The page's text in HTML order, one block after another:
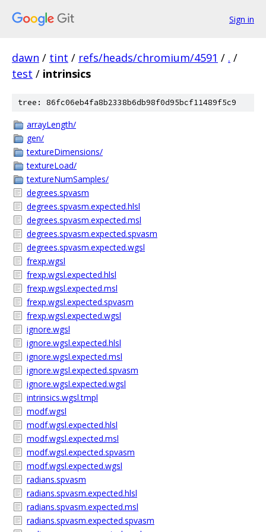
Sign in
dawn / tint / refs/heads/chromium/4591 / . /
test / intrinsics
tree: 86fc06eb4fa8b2338b6db98f0d95bcf11489f5c9
arrayLength/
gen/
textureDimensions/
textureLoad/
textureNumSamples/
degrees.spvasm
degrees.spvasm.expected.hlsl
degrees.spvasm.expected.msl
degrees.spvasm.expected.spvasm
degrees.spvasm.expected.wgsl
frexp.wgsl
frexp.wgsl.expected.hlsl
frexp.wgsl.expected.msl
frexp.wgsl.expected.spvasm
frexp.wgsl.expected.wgsl
ignore.wgsl
ignore.wgsl.expected.hlsl
ignore.wgsl.expected.msl
ignore.wgsl.expected.spvasm
ignore.wgsl.expected.wgsl
intrinsics.wgsl.tmpl
modf.wgsl
modf.wgsl.expected.hlsl
modf.wgsl.expected.msl
modf.wgsl.expected.spvasm
modf.wgsl.expected.wgsl
radians.spvasm
radians.spvasm.expected.hlsl
radians.spvasm.expected.msl
radians.spvasm.expected.spvasm